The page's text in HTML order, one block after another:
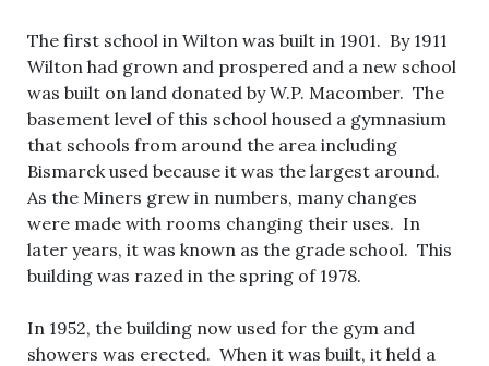
The first school in Wilton was built in 1901. By 1911
Wilton had grown and prospered and a new school
was built on land donated by W.P. Macomber. The
basement level of this school housed a gymnasium
that schools from around the area including
Bismarck used because it was the largest around.
As the Miners grew in numbers, many changes
were made with rooms changing their uses. In
later years, it was known as the grade school. This
building was razed in the spring of 1978.
In 1952, the building now used for the gym and
showers was erected. When it was built, it held a